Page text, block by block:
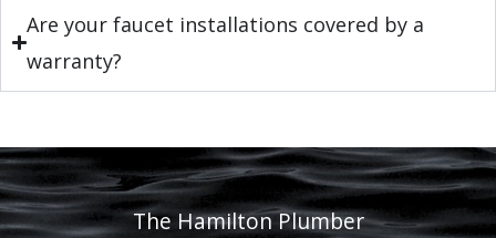
Are your faucet installations covered by a
warranty?
The Hamilton Plumber